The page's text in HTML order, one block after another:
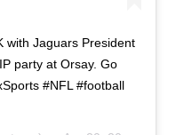
with Jaguars President
party at Orsay. Go
#NFL #football